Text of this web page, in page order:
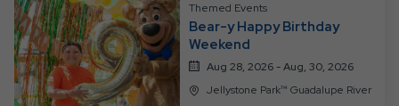
Themed Events
Bear-y Happy Birthday
Weekend
Aug 28, 2026 - Aug, 30, 2026
Jellystone Park™ Guadalupe River